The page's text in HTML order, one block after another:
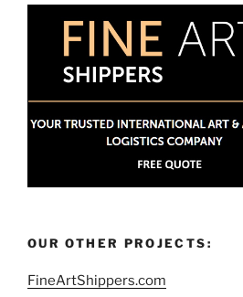
OUR OTHER PROJECTS:
FineArtShippers.com